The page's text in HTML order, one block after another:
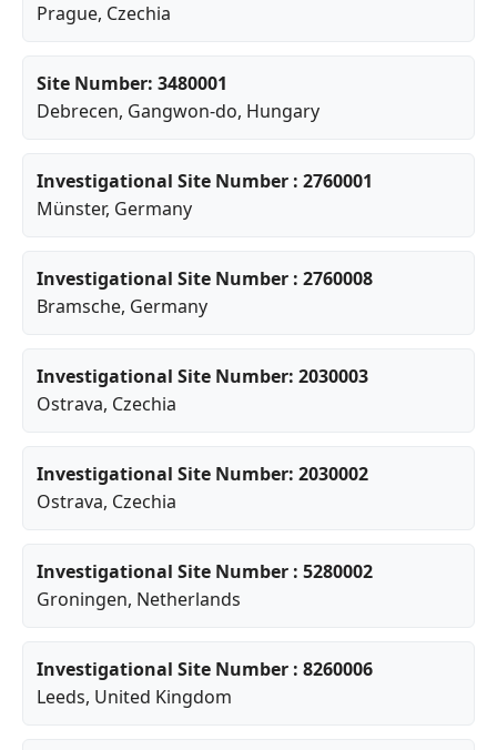
Prague, Czechia
Site Number: 3480001
Debrecen, Gangwon-do, Hungary
Investigational Site Number : 2760001
Münster, Germany
Investigational Site Number : 2760008
Bramsche, Germany
Investigational Site Number: 2030003
Ostrava, Czechia
Investigational Site Number: 2030002
Ostrava, Czechia
Investigational Site Number : 5280002
Groningen, Netherlands
Investigational Site Number : 8260006
Leeds, United Kingdom